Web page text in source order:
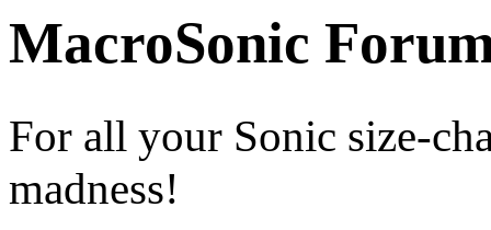
MacroSonic
For all your Sonic size-
madness!